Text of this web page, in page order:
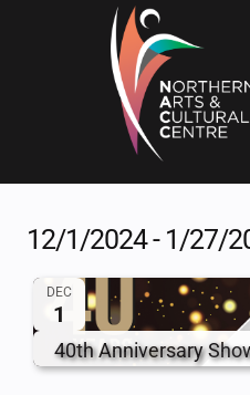
12/1/2024 - 1/27/
Select
date.
DEC
1
40th Anniversary